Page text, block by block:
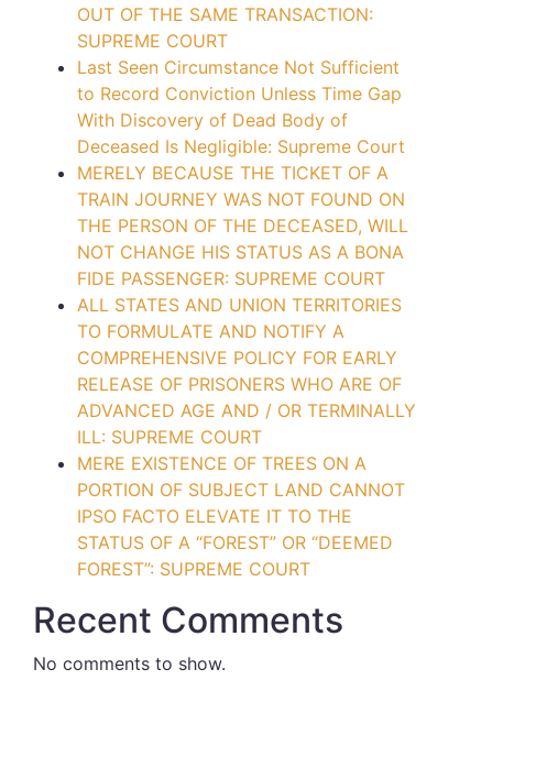
OUT OF THE SAME TRANSACTION:
SUPREME COURT
Last Seen Circumstance Not Sufficient
to Record Conviction Unless Time Gap
With Discovery of Dead Body of
Deceased Is Negligible: Supreme Court
MERELY BECAUSE THE TICKET OF A
TRAIN JOURNEY WAS NOT FOUND ON
THE PERSON OF THE DECEASED, WILL
NOT CHANGE HIS STATUS AS A BONA
FIDE PASSENGER: SUPREME COURT
ALL STATES AND UNION TERRITORIES
TO FORMULATE AND NOTIFY A
COMPREHENSIVE POLICY FOR EARLY
RELEASE OF PRISONERS WHO ARE OF
ADVANCED AGE AND / OR TERMINALLY
ILL: SUPREME COURT
MERE EXISTENCE OF TREES ON A
PORTION OF SUBJECT LAND CANNOT
IPSO FACTO ELEVATE IT TO THE
STATUS OF A “FOREST” OR “DEEMED
FOREST”: SUPREME COURT
Recent Comments
No comments to show.